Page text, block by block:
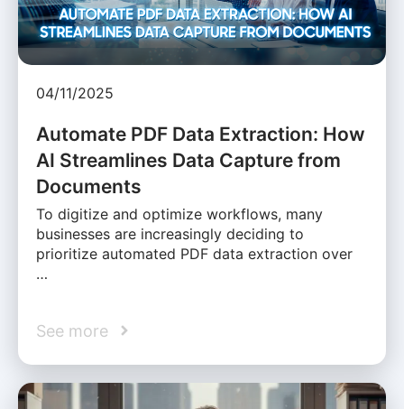
04/11/2025
Automate PDF Data Extraction: How
AI Streamlines Data Capture from
Documents
To digitize and optimize workflows, many
businesses are increasingly deciding to
prioritize automated PDF data extraction over
…
See more